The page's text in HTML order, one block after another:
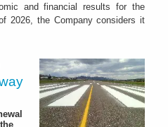
and financial results for the
2026, the Company considers it